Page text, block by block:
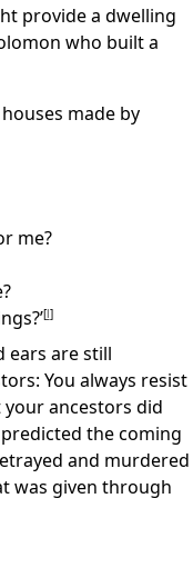
provide a dwelling
who built a
made by
me?
[l]
ears are still
You always resist
ancestors did
the coming
and murdered
was given through